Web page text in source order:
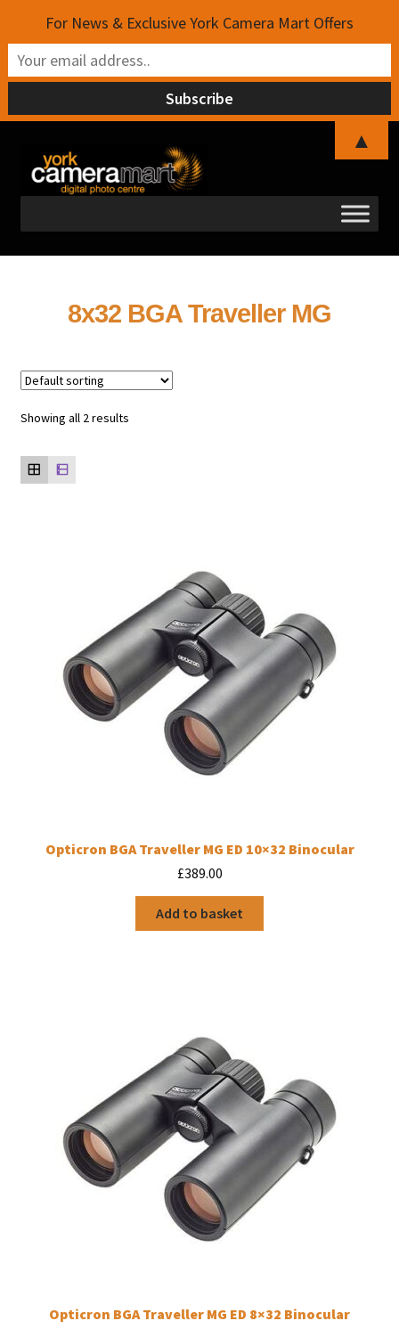
Skip
to
navigation
Skip
to
content
8x32 BGA Traveller MG
Showing all 2 results
Opticron BGA Traveller MG ED 10×32 Binocular
£389.00
Add to basket
Opticron BGA Traveller MG ED 8×32 Binocular
For News & Exclusive York Camera Mart Offers
▲